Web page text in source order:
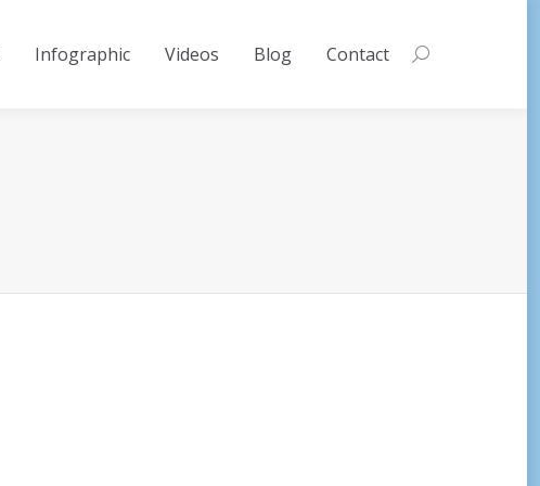
Infographic Videos Blog Contact Search: